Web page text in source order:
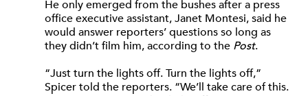
He only emerged from the bushes after a press
office executive assistant, Janet Montesi, said he
would answer reporters’ questions so long as
they didn’t film him, according to the Post.
“Just turn the lights off. Turn the lights off,”
Spicer told the reporters. “We’ll take care of this.